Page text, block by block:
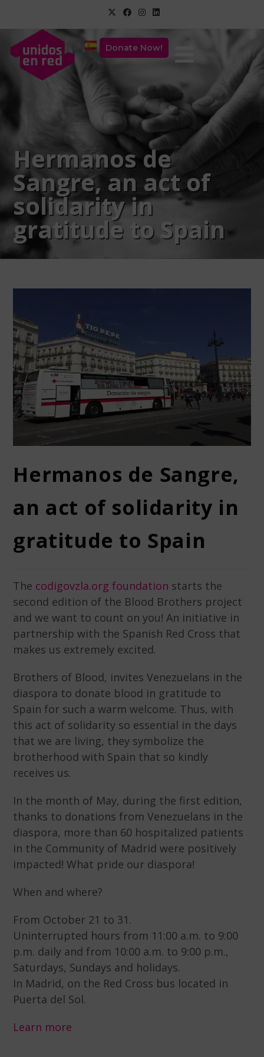
Donate Now!
Hermanos de
Sangre, an act of
solidarity in
gratitude to Spain
Hermanos de Sangre,
an act of solidarity in
gratitude to Spain
The codigovzla.org foundation starts the
second edition of the Blood Brothers project
and we want to count on you! An initiative in
partnership with the Spanish Red Cross that
makes us extremely excited.
Brothers of Blood, invites Venezuelans in the
diaspora to donate blood in gratitude to
Spain for such a warm welcome. Thus, with
this act of solidarity so essential in the days
that we are living, they symbolize the
brotherhood with Spain that so kindly
receives us.
In the month of May, during the first edition,
thanks to donations from Venezuelans in the
diaspora, more than 60 hospitalized patients
in the Community of Madrid were positively
impacted! What pride our diaspora!
When and where?
From October 21 to 31.
Uninterrupted hours from 11:00 a.m. to 9:00
p.m. daily and from 10:00 a.m. to 9:00 p.m.,
Saturdays, Sundays and holidays.
In Madrid, on the Red Cross bus located in
Puerta del Sol.
Learn more